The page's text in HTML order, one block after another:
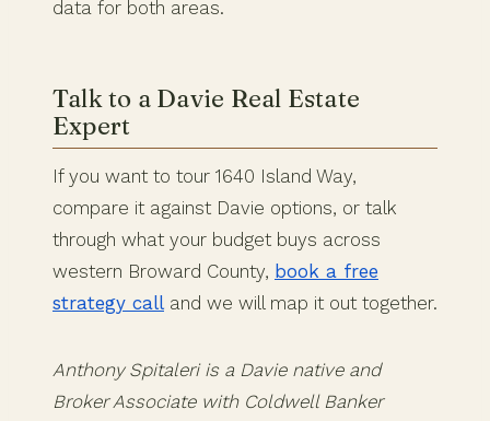
data for both areas.
Talk to a Davie Real Estate
Expert
If you want to tour 1640 Island Way,
compare it against Davie options, or talk
through what your budget buys across
western Broward County, book a free
strategy call and we will map it out together.
Anthony Spitaleri is a Davie native and
Broker Associate with Coldwell Banker